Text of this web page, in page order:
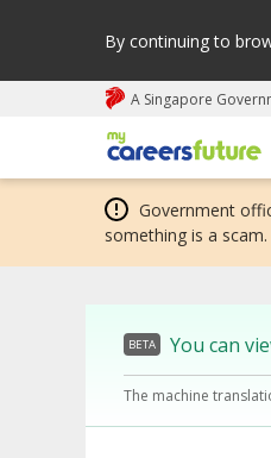
By continuing to
A Singapore
My careers future
Government
something is a scam.
BETA You can
The machine